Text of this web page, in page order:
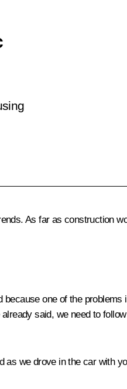
As far as construction
one of the
said, we need to
we drove in the car with